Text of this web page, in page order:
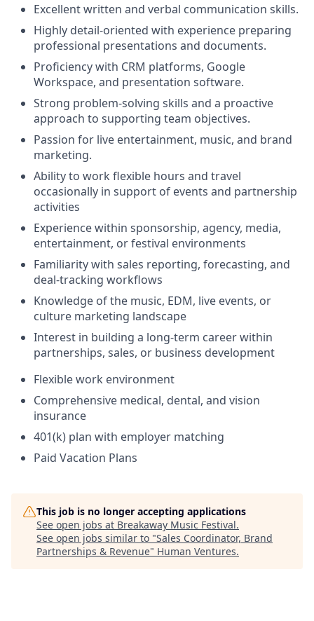
Excellent written and verbal communication skills.
Highly detail-oriented with experience preparing
professional presentations and documents.
Proficiency with CRM platforms, Google
Workspace, and presentation software.
Strong problem-solving skills and a proactive
approach to supporting team objectives.
Passion for live entertainment, music, and brand
marketing.
Ability to work flexible hours and travel
occasionally in support of events and partnership
activities
Experience within sponsorship, agency, media,
entertainment, or festival environments
Familiarity with sales reporting, forecasting, and
deal-tracking workflows
Knowledge of the music, EDM, live events, or
culture marketing landscape
Interest in building a long-term career within
partnerships, sales, or business development
Flexible work environment
Comprehensive medical, dental, and vision
insurance
401(k) plan with employer matching
Paid Vacation Plans
This job is no longer accepting applications
See open jobs at Breakaway Music Festival.
See open jobs similar to "Sales Coordinator, Brand
Partnerships & Revenue" Human Ventures.